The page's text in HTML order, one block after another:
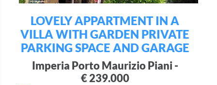
LOVELY APPARTMENT IN A
VILLA WITH GARDEN PRIVATE
PARKING SPACE AND GARAGE
Imperia Porto Maurizio Piani -
€ 239.000